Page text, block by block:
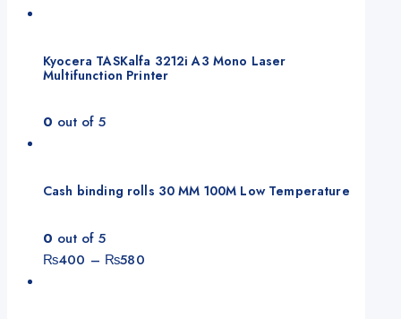
Kyocera TASKalfa 3212i A3 Mono Laser
Multifunction Printer
0 out of 5
Cash binding rolls 30 MM 100M Low Temperature
0 out of 5
₨400 – ₨580Price